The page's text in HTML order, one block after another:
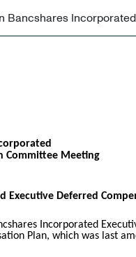
Bancshares Incorporated
Committee Meeting
Deferred
Incorporated
Plan, which was last